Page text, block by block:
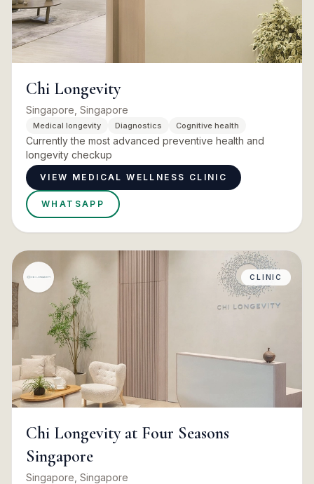
Chi Longevity
Singapore, Singapore
Medical longevity Diagnostics Cognitive health
Currently the most advanced preventive health and
longevity checkup
VIEW MEDICAL WELLNESS CLINIC
WHATSAPP
CLINIC
Chi Longevity at Four Seasons
Singapore
Singapore, Singapore